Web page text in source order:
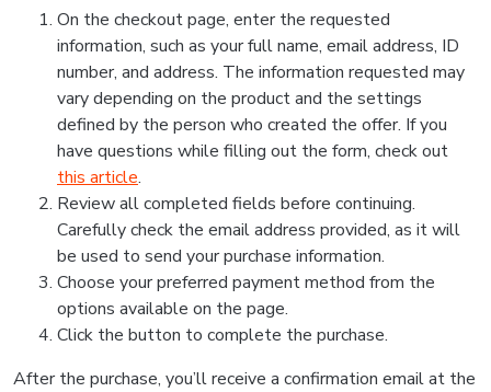
On the checkout page, enter the requested
information, such as your full name, email address, ID
number, and address. The information requested may
vary depending on the product and the settings
defined by the person who created the offer. If you
have questions while filling out the form, check out
this article.
Review all completed fields before continuing.
Carefully check the email address provided, as it will
be used to send your purchase information.
Choose your preferred payment method from the
options available on the page.
Click the button to complete the purchase.
After the purchase, you’ll receive a confirmation email at the